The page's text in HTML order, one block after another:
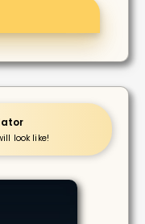
look like!